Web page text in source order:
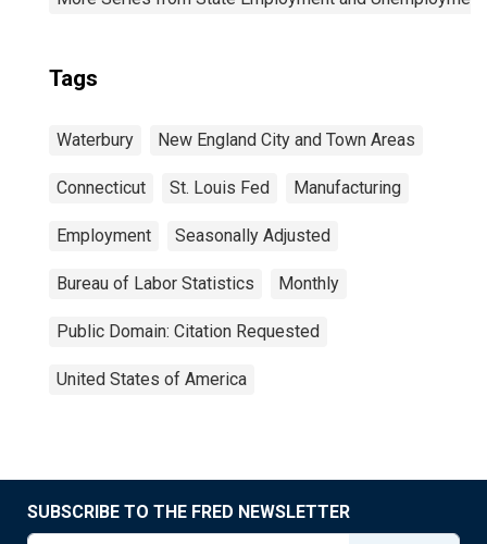
Tags
Waterbury New England City and Town Areas
Connecticut St. Louis Fed Manufacturing
Employment Seasonally Adjusted
Bureau of Labor Statistics Monthly
Public Domain: Citation Requested
United States of America
SUBSCRIBE TO THE FRED NEWSLETTER